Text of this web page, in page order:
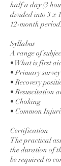
half a day (3
divided into 3 x
12-month period.
Syllabus
A range of
• What is first
• Primary survey
• Recovery
• Resuscitation
• Choking
• Common
Certification
The practical
the duration of
be required to